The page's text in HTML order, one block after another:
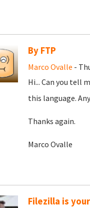
By FTP
Marco Ovalle -
Hi... Can you tell
this language.
Thanks again.
Marco Ovalle
Filezilla is